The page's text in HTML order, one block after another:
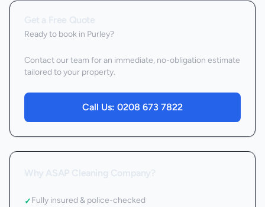
Ready to book in Purley?
Contact our team for an immediate, no-obligation estimate
tailored to your property.
Call Us: 0208 673 7822
✓Fully insured & police-checked